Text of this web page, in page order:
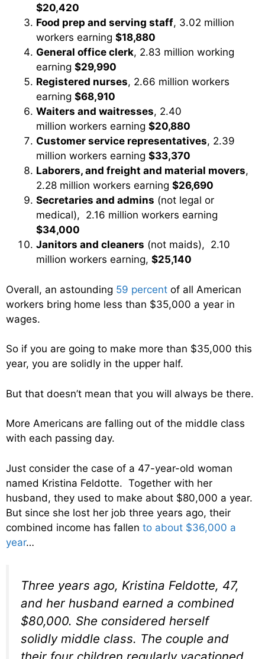
$20,420
Food prep and serving staff, 3.02 million
workers earning $18,880
General office clerk, 2.83 million working
earning $29,990
Registered nurses, 2.66 million workers
earning $68,910
Waiters and waitresses, 2.40
million workers earning $20,880
Customer service representatives, 2.39
million workers earning $33,370
Laborers, and freight and material movers,
2.28 million workers earning $26,690
Secretaries and admins (not legal or
medical), 2.16 million workers earning
$34,000
Janitors and cleaners (not maids), 2.10
million workers earning, $25,140
Overall, an astounding 59 percent of all American
workers bring home less than $35,000 a year in
wages.
So if you are going to make more than $35,000 this
year, you are solidly in the upper half.
But that doesn’t mean that you will always be there.
More Americans are falling out of the middle class
with each passing day.
Just consider the case of a 47-year-old woman
named Kristina Feldotte. Together with her
husband, they used to make about $80,000 a year.
But since she lost her job three years ago, their
combined income has fallen to about $36,000 a
year…
Three years ago, Kristina Feldotte, 47,
and her husband earned a combined
$80,000. She considered herself
solidly middle class. The couple and